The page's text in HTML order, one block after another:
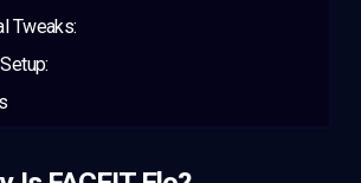
Tweaks: